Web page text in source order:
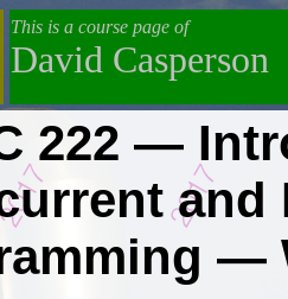
This is a course page of
David Casperson
222 —
and
—